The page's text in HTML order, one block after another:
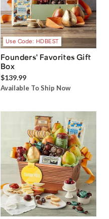
Use Code: HDBEST
Founders' Favorites Gift
Box
$139.99
Available To Ship Now